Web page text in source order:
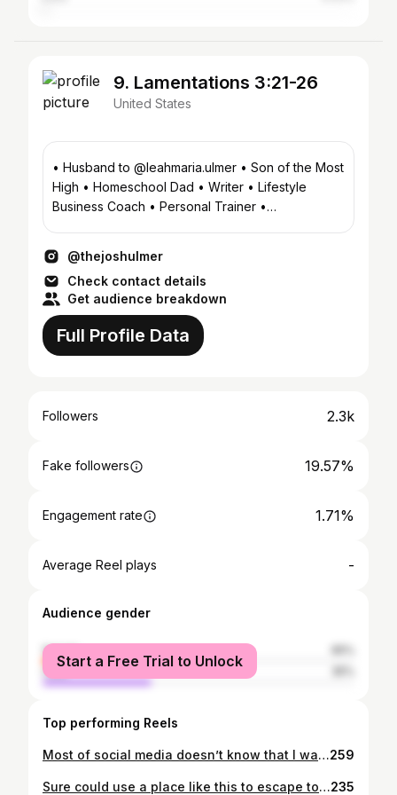
9. Lamentations 3:21-26
United States
• Husband to @leahmaria.ulmer • Son of the Most
High • Homeschool Dad • Writer • Lifestyle
Business Coach • Personal Trainer •
@thejoshulmer
Check contact details
Get audience breakdown
Full Profile Data
Followers 2.3k
Fake followers 19.57%
Engagement rate 1.71%
Average Reel plays -
Audience gender
female
male
Start a Free Trial to Unlock
Top performing Reels
Most of social media doesn’t know that I walked through a season of loss that started almost two years ago. And for the most part it was never made public on social media. So for most of you this is going to come probably as a shock or a huge surprise...except for a few close friends who walked through this season of life with me. After a lot of healing, time alone with God, counsel by professionals, divorce recovery and lots of godly people keeping me accountable...I am on the other side of things. This week I got married & eloped with an amazing godly woman, @leahmaria.harris ! God has been absolutely amazing in all that He has done when I thought all was lost, but He has redeemed the most broken parts of my life and blessed me with her and her wonderful 3 sons as well. I couldn’t ask for a more caring, loving, understanding, and godly woman to be my wife and in the life of my kids! She walked through such a similar experience as me and has astounded me in how graceful she walked through her experience and the strong woman she is today! So grateful for her and her patience and love towards me and Josie & Reuben! I can’t even begin to describe all that God did for us and to show us His will in our story and the bringing of us together and how undeniable that God has knitted our lives together. I can’t wait to see how God uses our story to share with others about the hope that can come even when things seem utterly broken! We look forward to being a family with Christ at the center and to live a life on mission for Him! • • 📷: @hannahleighimagery • • #covidlove #covidmarriage #godisfaithful #hope #love #covidlovestories #redeemed #immarried259
Sure could use a place like this to escape to on such a gloomy rainy day here in Nashville! 📸: @interiorblink . . . #cabins #cabinlife #cabinporn #fall #rainydays #escape #retreat #vacation #cabininthewoods #cabin235